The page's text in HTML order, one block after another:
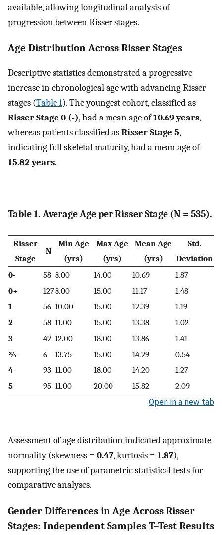
available, allowing longitudinal analysis of
progression between Risser stages.
Age Distribution Across Risser Stages
Descriptive statistics demonstrated a progressive
increase in chronological age with advancing Risser
stages (Table 1). The youngest cohort, classified as
Risser Stage 0 (-), had a mean age of10.69 years,
whereas patients classified asRisser Stage 5,
indicating full skeletal maturity, had a mean age of
15.82 years.
Table 1. Average Age per Risser Stage (N = 535).
Risser
Stage
N
Min Age
(yrs)
Max Age
(yrs)
Mean Age
(yrs)
Std.
Deviation
0-
58 8.00 14.00 10.69
1.87
0+
1278.00 15.00 11.17
1.48
1
56 10.00 15.00 12.39
1.19
2
58 11.00 15.00 13.38
1.02
3
42 12.00 18.00 13.86
1.41
¾
6 13.75 15.00 14.29
0.54
4
93 11.00 18.00 14.20
1.27
5
95 11.00 20.00 15.82 2.09
Open in a new tab
Assessment of age distribution indicated approximate
normality (skewness = 0.47, kurtosis = 1.87),
supporting the use of parametric statistical tests for
comparative analyses.
Gender Differences in Age Across Risser
Stages: Independent Samples T–Test Results